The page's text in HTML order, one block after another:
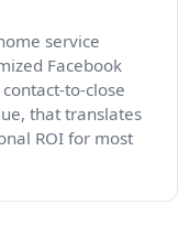
service
Facebook
to-close
that translates
ROI for most